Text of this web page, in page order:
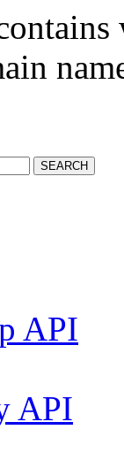
SEARCH
API
API